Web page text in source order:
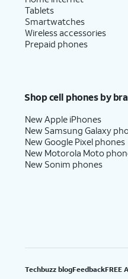
18. TapNo
19. TapEmail
20. Enter your
Tablets
Smartwatches
Wireless accessories
Prepaid phones
Shop cell phones by
New Apple iPhones
New Samsung Galaxy
New Google Pixel phones
New Motorola Moto
New Sonim phones
Techbuzz blogFeedbackFREE